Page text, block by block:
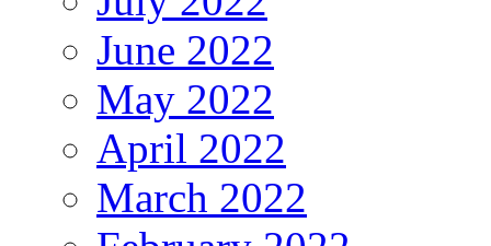
June 2022
May 2022
April 2022
March 2022